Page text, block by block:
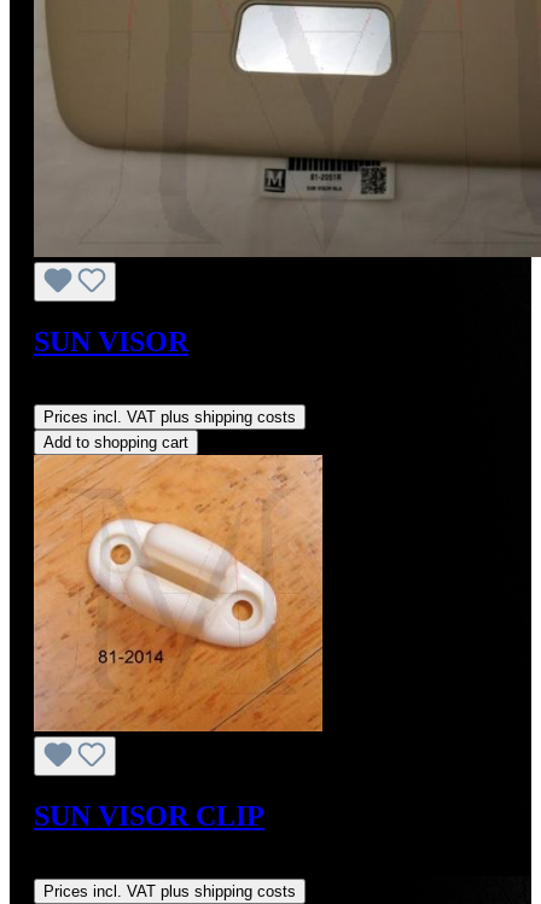
SUN VISOR
Prices incl. VAT plus shipping costs
Add to shopping cart
SUN VISOR CLIP
Prices incl. VAT plus shipping costs